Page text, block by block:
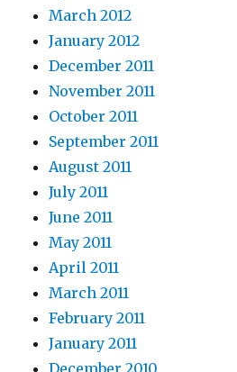
March 2012
January 2012
December 2011
November 2011
October 2011
September 2011
August 2011
July 2011
June 2011
May 2011
April 2011
March 2011
February 2011
January 2011
December 2010